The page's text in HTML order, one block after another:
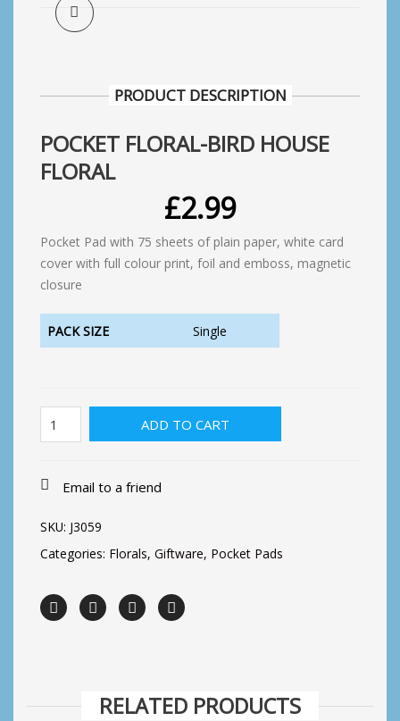
PRODUCT DESCRIPTION
POCKET FLORAL-BIRD HOUSE
FLORAL
£2.99
Pocket Pad with 75 sheets of plain paper, white card
cover with full colour print, foil and emboss, magnetic
closure
PACK SIZE Single
Floral-
Bird
Floral
ADD TO CART
Email to a friend
SKU: J3059
Categories: Florals, Giftware, Pocket Pads
RELATED PRODUCTS